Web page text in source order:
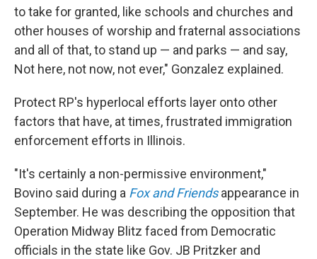
to take for granted, like schools and churches and
other houses of worship and fraternal associations
and all of that, to stand up — and parks — and say,
Not here, not now, not ever," Gonzalez explained.
Protect RP's hyperlocal efforts layer onto other
factors that have, at times, frustrated immigration
enforcement efforts in Illinois.
"It's certainly a non-permissive environment,"
Bovino said during a Fox and Friendsappearance in
September. He was describing the opposition that
Operation Midway Blitz faced from Democratic
officials in the state like Gov. JB Pritzker and